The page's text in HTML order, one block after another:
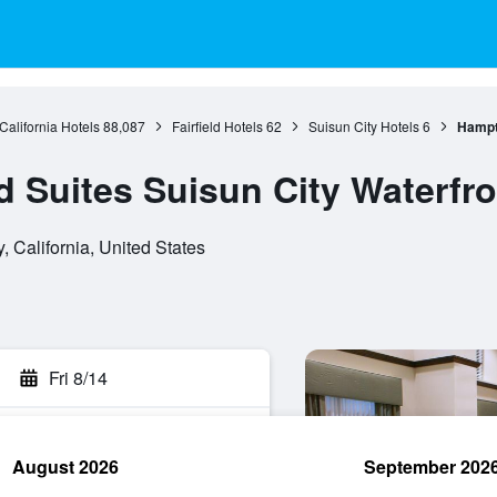
Hotels 88,087 Fairfield Hotels 62 Suisun City Hotels 6
Suites Suisun City
California, United States
Fri 8/14
August 2026 September